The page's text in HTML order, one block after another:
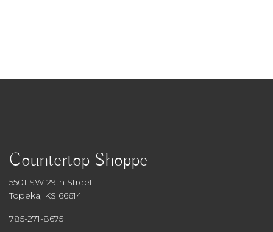
Countertop Shoppe
5501 SW 29th Street
Topeka, KS 66614
785-271-8675